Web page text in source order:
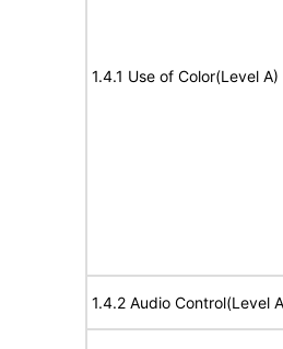
1.4.1 Use of Color(Level A)
1.4.2 Audio Control(Level